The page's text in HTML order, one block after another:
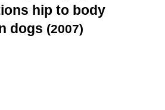
hip to body
dogs (2007)